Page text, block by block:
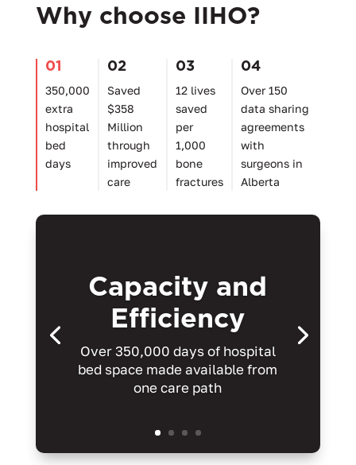
Why choose IIHO?
01
350,000
extra
hospital
bed
days
02
Saved
$358
Million
through
improved
care
03
12 lives
saved
per
1,000
bone
fractures
04
Over 150
data sharing
agreements
with
surgeons in
Alberta
Capacity and
Efficiency
Over 350,000 days of hospital
bed space made available from
one care path